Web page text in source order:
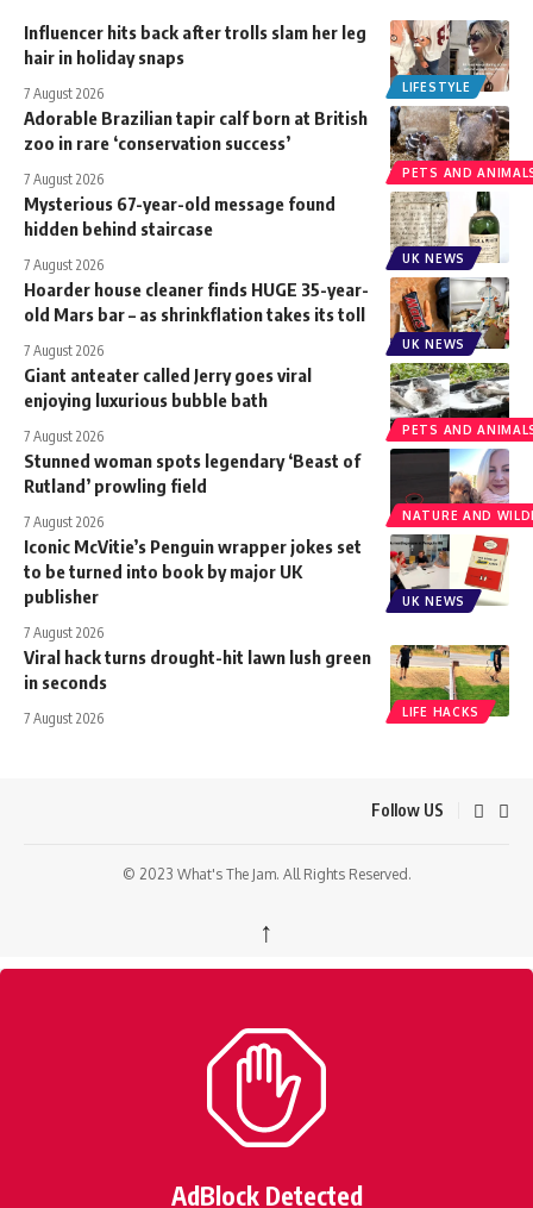
LIFESTYLE
Influencer hits back after trolls slam her leg
hair in holiday snaps
7 August 2026
PETS AND
Adorable Brazilian tapir calf born at British
zoo in rare ‘conservation success’
7 August 2026
UK NEWS
Mysterious 67-year-old message found
hidden behind staircase
7 August 2026
UK NEWS
Hoarder house cleaner finds HUGE 35-year-
old Mars bar – as shrinkflation takes its toll
7 August 2026
PETS AND
Giant anteater called Jerry goes viral
enjoying luxurious bubble bath
7 August 2026
NATURE AND
Stunned woman spots legendary ‘Beast of
Rutland’ prowling field
7 August 2026
UK NEWS
Iconic McVitie’s Penguin wrapper jokes set
to be turned into book by major UK
publisher
7 August 2026
LIFE HACKS
Viral hack turns drought-hit lawn lush green
in seconds
7 August 2026
Follow US
© 2023 What's The Jam. All Rights Reserved.
↑
AdBlock Detected